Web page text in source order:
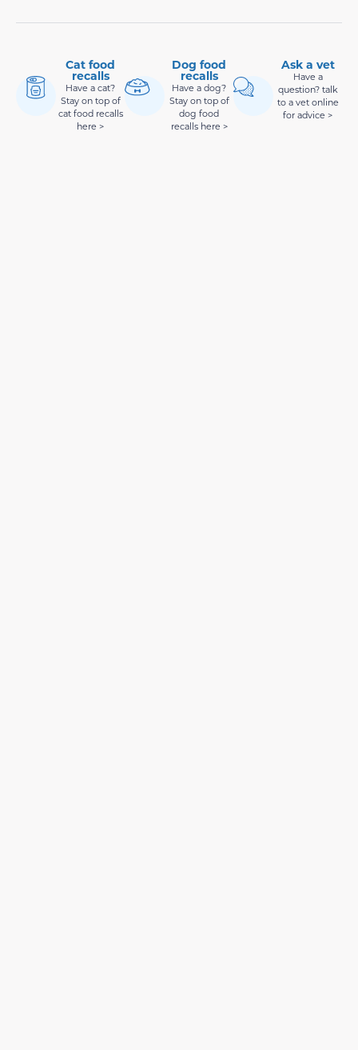
Cat food
recalls
Have a cat?
Stay on top of
cat food recalls
here >
Dog food
recalls
Have a dog?
Stay on top of
dog food
recalls here >
Ask a vet
Have a
question? talk
to a vet online
for advice >